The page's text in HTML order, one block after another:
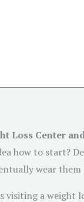
Loss Center
how to start?
wear
visiting a